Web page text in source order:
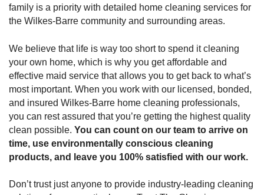
family is a priority with detailed home cleaning services for
the Wilkes-Barre community and surrounding areas.
We believe that life is way too short to spend it cleaning
your own home, which is why you get affordable and
effective maid service that allows you to get back to what’s
most important. When you work with our licensed, bonded,
and insured Wilkes-Barre home cleaning professionals,
you can rest assured that you’re getting the highest quality
clean possible. You can count on our team to arrive on
time, use environmentally conscious cleaning
products, and leave you 100% satisfied with our work.
Don’t trust just anyone to provide industry-leading cleaning